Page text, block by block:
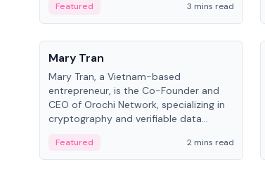
Featured 3 mins read
People
Mary Tran
Mary Tran, a Vietnam-based
entrepreneur, is the Co-Founder and
CEO of Orochi Network, specializing in
cryptography and verifiable data
worked with OKX, Binance, and Infinity
Blockchain Labs.
Featured 2 mins read